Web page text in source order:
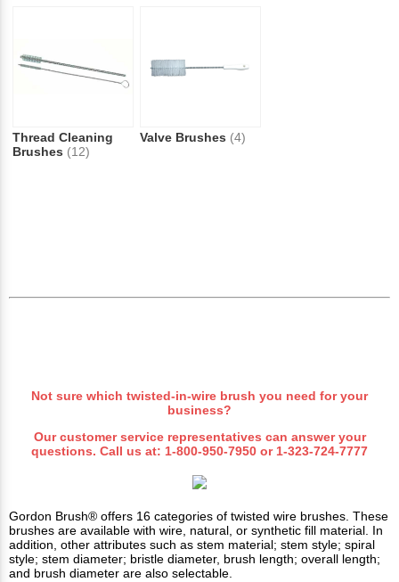
Thread Cleaning
Brushes (12)
Valve Brushes (4)
Not sure which twisted-in-wire brush you need for your
business?
Our customer service representatives can answer your
questions. Call us at: 1-800-950-7950 or 1-323-724-7777
Gordon Brush® offers 16 categories of twisted wire brushes. These
brushes are available with wire, natural, or synthetic fill material. In
addition, other attributes such as stem material; stem style; spiral
style; stem diameter; bristle diameter, brush length; overall length;
and brush diameter are also selectable.